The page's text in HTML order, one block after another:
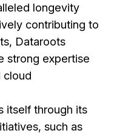
longevity
contributing to
Dataroots
strong expertise
cloud
itself through its
such as